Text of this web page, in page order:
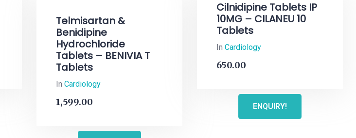
Telmisartan &
Benidipine
Hydrochloride
Tablets – BENIVIA T
Tablets
In Cardiology
1,599.00
Cilnidipine Tablets IP
10MG – CILANEU 10
Tablets
In Cardiology
650.00
ENQUIRY!